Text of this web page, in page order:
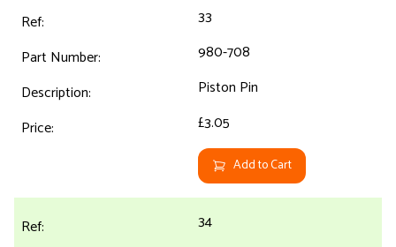
33
980-708
Piston Pin
£3.05
Add to Cart
34